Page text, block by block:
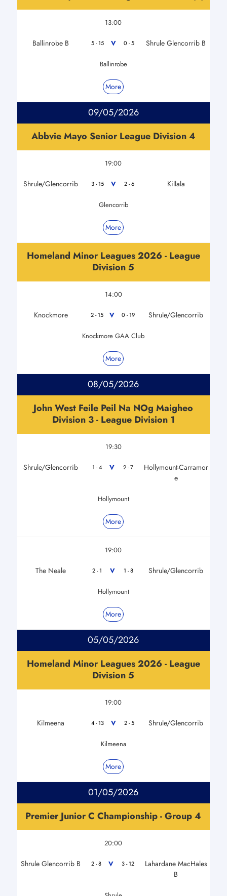
13:00
Ballinrobe B 5 - 15 V 0 - 5 Shrule Glencorrib B
Ballinrobe
More
09/05/2026
Abbvie Mayo Senior League Division 4
19:00
Shrule/Glencorrib 3 - 15 V 2 - 6 Killala
Glencorrib
More
Homeland Minor Leagues 2026 - League
Division 5
14:00
Knockmore 2 - 15 V 0 - 19 Shrule/Glencorrib
Knockmore GAA Club
More
08/05/2026
John West Feile Peil Na NOg Maigheo
Division 3 - League Division 1
19:30
Shrule/Glencorrib 1 - 4 V 2 - 7
Hollymount-Carramor
e
Hollymount
More
19:00
The Neale 2 - 1 V 1 - 8 Shrule/Glencorrib
Hollymount
More
05/05/2026
Homeland Minor Leagues 2026 - League
Division 5
19:00
Kilmeena 4 - 13 V 2 - 5 Shrule/Glencorrib
Kilmeena
More
01/05/2026
Premier Junior C Championship - Group 4
20:00
Shrule Glencorrib B 2 - 8 V 3 - 12
Lahardane MacHales
B